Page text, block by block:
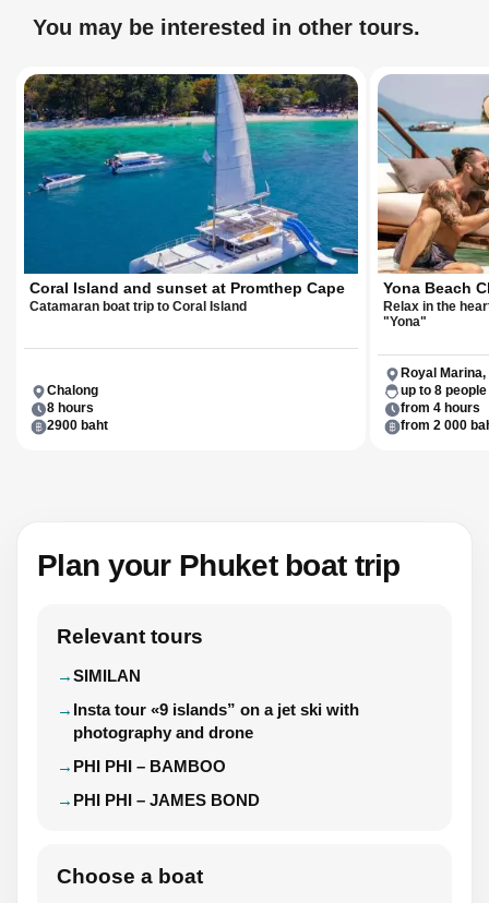
You may be interested in other tours.
Coral Island and sunset at Promthep Cape
Catamaran boat trip to Coral Island
Chalong
8 hours
2900 baht
Yona Beach
Relax in the
"Yona"
Royal
up to 8
from 4 hours
from 2 000
Plan your Phuket boat trip
Relevant tours
SIMILAN
Insta tour «9 islands” on a jet ski with
photography and drone
PHI PHI – BAMBOO
PHI PHI – JAMES BOND
Choose a boat